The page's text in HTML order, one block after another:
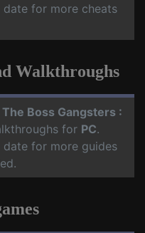
date for more cheats
Walkthroughs
The Boss Gangsters :
for PC.
date for more guides